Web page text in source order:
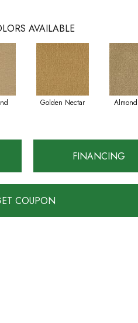
AVAILABLE
Golden Nectar
FINANCING
COUPON